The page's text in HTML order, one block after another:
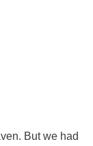
But we had